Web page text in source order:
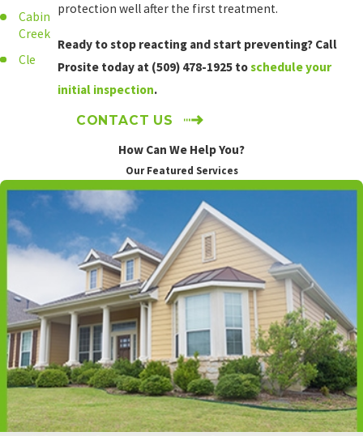
Cabin
Creek
Cle
Wenatchee
Easton
Ellensburg
George
Grandview
Granger
Harrah
Kittitas
Lake
protection well after the first treatment.
Ready to stop reacting and start preventing? Call
Prosite today at (509) 478-1925toschedule your
initial inspection.
CONTACT US
How Can We Help You?
Our Featured Services